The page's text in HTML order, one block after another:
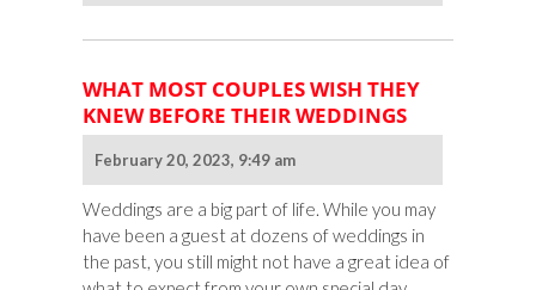
WHAT MOST COUPLES WISH THEY
KNEW BEFORE THEIR WEDDINGS
February 20, 2023, 9:49 am
Weddings are a big part of life. While you may
have been a guest at dozens of weddings in
the past, you still might not have a great idea of